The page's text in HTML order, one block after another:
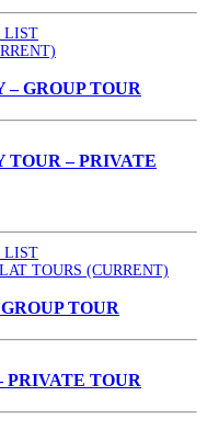
LIST
GROUP TOUR
TOUR – PRIVATE
LIST
TOURS (CURRENT)
TOUR
PRIVATE TOUR